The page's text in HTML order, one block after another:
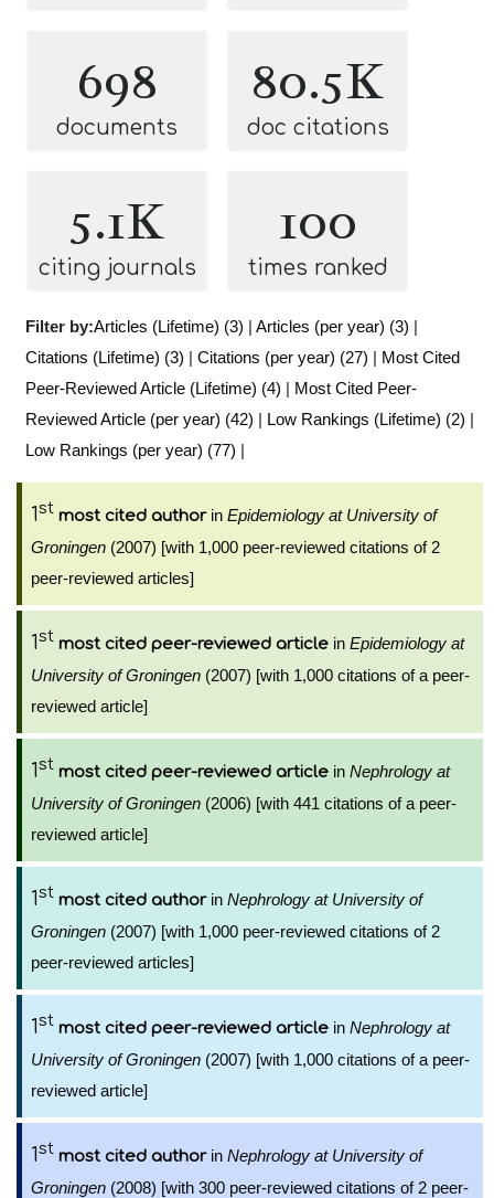
698
documents
80.5K
doc citations
5.1K
citing journals
100
times ranked
Filter by:Articles (Lifetime) (3) | Articles (per year) (3) |
Citations (Lifetime) (3) | Citations (per year) (27) | Most Cited
Peer-Reviewed Article (Lifetime) (4) | Most Cited Peer-
Reviewed Article (per year) (42) | Low Rankings (Lifetime) (2) |
Low Rankings (per year) (77) |
1st most cited authorin Epidemiology at University of
Groningen (2007) [with 1,000 peer-reviewed citations of 2
peer-reviewed articles]
1st most cited peer-reviewed article in Epidemiology at
University of Groningen (2007) [with 1,000 citations of a peer-
reviewed article]
1st most cited peer-reviewed article in Nephrology at
University of Groningen (2006) [with 441 citations of a peer-
reviewed article]
1st most cited authorin Nephrology at University of
Groningen (2007) [with 1,000 peer-reviewed citations of 2
peer-reviewed articles]
1st most cited peer-reviewed article in Nephrology at
University of Groningen (2007) [with 1,000 citations of a peer-
reviewed article]
1st most cited authorin Nephrology at University of
Groningen (2008) [with 300 peer-reviewed citations of 2 peer-